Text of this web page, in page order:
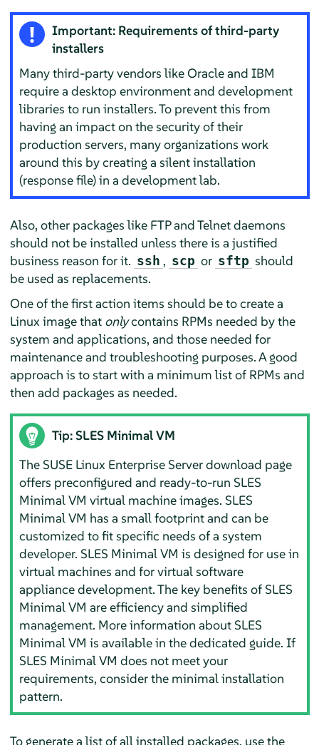
Important: Requirements of third-party
installers
Many third-party vendors like Oracle and IBM
require a desktop environment and development
libraries to run installers. To prevent this from
having an impact on the security of their
production servers, many organizations work
around this by creating a silent installation
(response file) in a development lab.
Also, other packages like FTP and Telnet daemons
should not be installed unless there is a justified
business reason for it. ssh , scp or sftp should
be used as replacements.
One of the first action items should be to create a
Linux image that onlycontains RPMs needed by the
system and applications, and those needed for
maintenance and troubleshooting purposes. A good
approach is to start with a minimum list of RPMs and
then add packages as needed.
Tip: SLES Minimal VM
The SUSE Linux Enterprise Server download page
offers preconfigured and ready-to-run SLES
Minimal VM virtual machine images. SLES
Minimal VM has a small footprint and can be
customized to fit specific needs of a system
developer. SLES Minimal VM is designed for use in
virtual machines and for virtual software
appliance development. The key benefits of SLES
Minimal VM are efficiency and simplified
management. More information about SLES
Minimal VM is available in the dedicated guide. If
SLES Minimal VM does not meet your
requirements, consider the minimal installation
pattern.
To generate a list of all installed packages, use the